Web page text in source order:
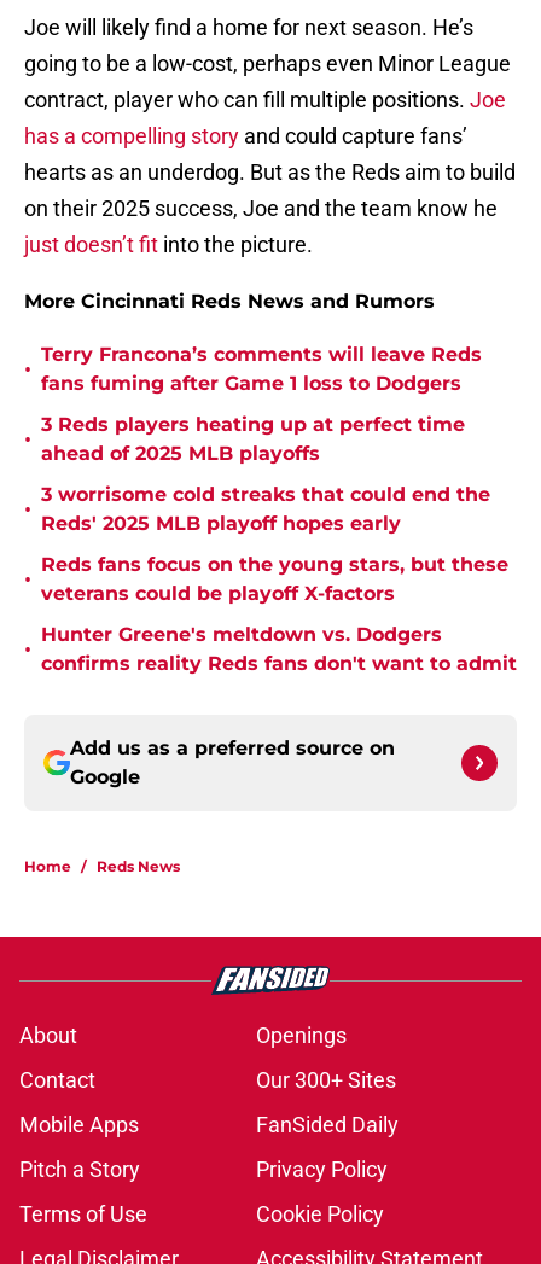
Joe will likely find a home for next season. He’s
going to be a low-cost, perhaps even Minor League
contract, player who can fill multiple positions. Joe
has a compelling story and could capture fans’
hearts as an underdog. But as the Reds aim to build
on their 2025 success, Joe and the team know he
just doesn’t fit into the picture.
More Cincinnati Reds News and Rumors
•
Terry Francona’s comments will leave Reds
fans fuming after Game 1 loss to Dodgers
•
3 Reds players heating up at perfect time
ahead of 2025 MLB playoffs
•
3 worrisome cold streaks that could end the
Reds' 2025 MLB playoff hopes early
•
Reds fans focus on the young stars, but these
veterans could be playoff X-factors
•
Hunter Greene's meltdown vs. Dodgers
confirms reality Reds fans don't want to admit
Add us as a preferred source on
Google
Home / Reds News
About
Openings
Contact
Our 300+ Sites
Mobile Apps
FanSided Daily
Pitch a Story
Privacy Policy
Terms of Use
Cookie Policy
Legal Disclaimer
Accessibility Statement